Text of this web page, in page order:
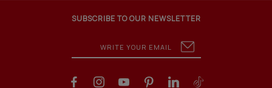
SUBSCRIBE TO OUR NEWSLETTER